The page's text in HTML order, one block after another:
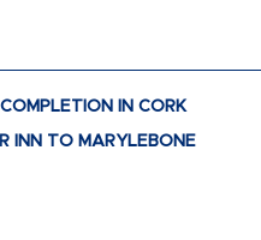
IN CORK
INN TO MARYLEBONE